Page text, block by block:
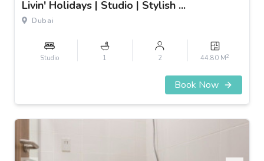
Livin' Holidays | Studio | Stylish ...
Dubai
Studio 1 2 44.80 M2
Book Now